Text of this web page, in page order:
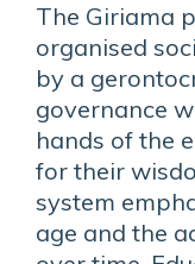
The Giriama
organised
by a
governance
hands of the
for their
system
age and the